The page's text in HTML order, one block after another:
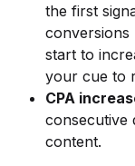
the first
conversions
start to
your cue to
CPA
consecutive
content.